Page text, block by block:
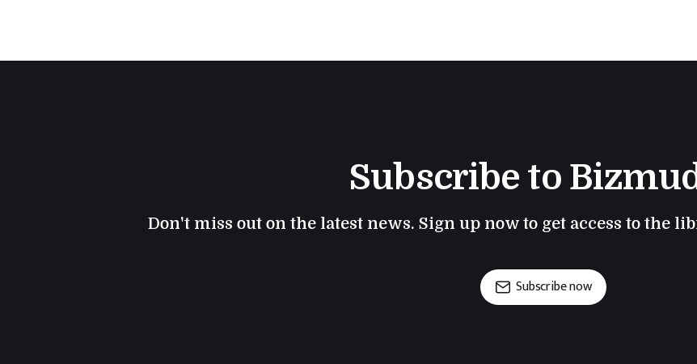
Subscribe to
Don't miss out on the latest news. Sign up now to get access to the
Subscribe now